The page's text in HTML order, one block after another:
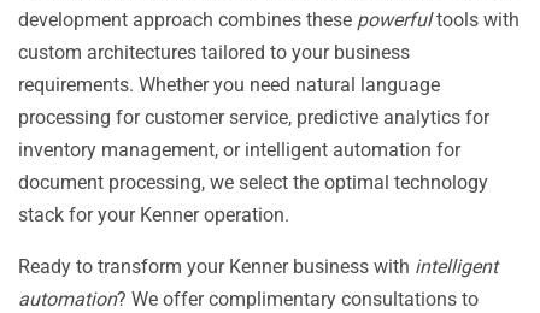
development approach combines these powerfultools with
custom architectures tailored to your business
requirements. Whether you need natural language
processing for customer service, predictive analytics for
inventory management, or intelligent automation for
document processing, we select the optimal technology
stack for your Kenner operation.
Ready to transform your Kenner business with intelligent
automation? We offer complimentary consultations to